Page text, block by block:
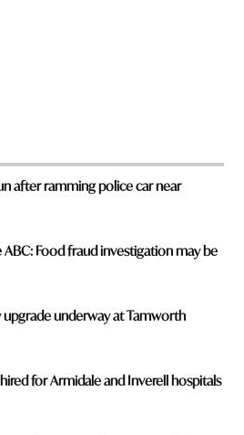
after ramming police car near
Food fraud investigation may be
upgrade underway at Tamworth
for Armidale and Inverell hospitals